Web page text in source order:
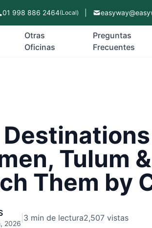
01 998 886 2464(Local)
Otras
Oficinas
Preguntas
Frecuentes
Tulum
Them by
2026
3 min de lectura2,507 vistas